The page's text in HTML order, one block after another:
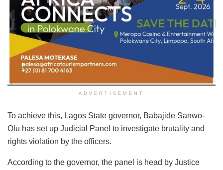
ADVERTISEMENT
To achieve this, Lagos State governor, Babajide Sanwo-
Olu has set up Judicial Panel to investigate brutality and
rights violation by the officers.
According to the governor, the panel is head by Justice